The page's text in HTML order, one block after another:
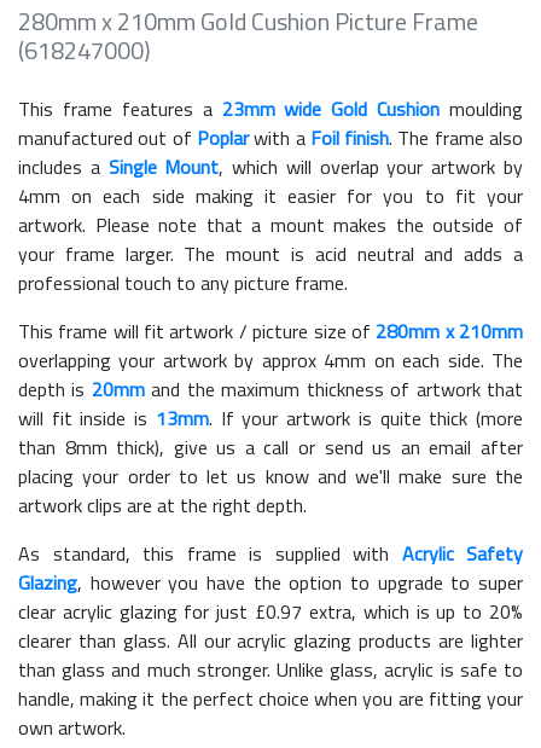
280mm x 210mm Gold Cushion Picture Frame
(618247000)
This frame features a 23mm wide Gold Cushion moulding
manufactured out of Poplarwith a Foil finish. The frame also
includes a Single Mount, which will overlap your artwork by
4mm on each side making it easier for you to fit your
artwork. Please note that a mount makes the outside of
your frame larger. The mount is acid neutral and adds a
professional touch to any picture frame.
This frame will fit artwork / picture size of 280mm x 210mm
overlapping your artwork by approx 4mm on each side. The
depth is 20mmand the maximum thickness of artwork that
will fit inside is 13mm. If your artwork is quite thick (more
than 8mm thick), give us a call or send us an email after
placing your order to let us know and we'll make sure the
artwork clips are at the right depth.
As standard, this frame is supplied with Acrylic Safety
Glazing, however you have the option to upgrade to super
clear acrylic glazing for just £0.97 extra, which is up to 20%
clearer than glass. All our acrylic glazing products are lighter
than glass and much stronger. Unlike glass, acrylic is safe to
handle, making it the perfect choice when you are fitting your
own artwork.